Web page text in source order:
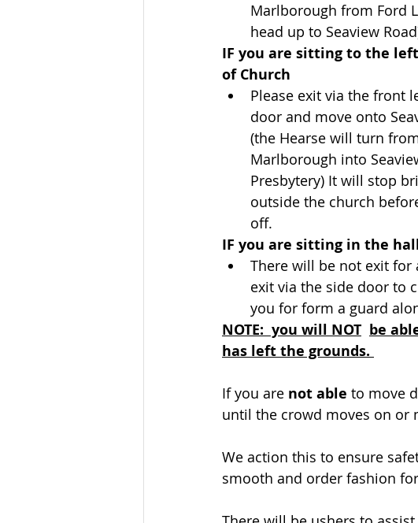
Marlborough from Ford
head up to Seaview
IF you are sitting to the
of Church
Please exit via the front
door and move onto
(the Hearse will turn
Marlborough into
Presbytery) It will stop
outside the church
off.
IF you are sitting in the
There will be not exit for
exit via the side door to
you for form a guard
NOTE:  you will NOT be
has left the grounds.
If you are not able to move
until the crowd moves on or
We action this to ensure
smooth and order fashion